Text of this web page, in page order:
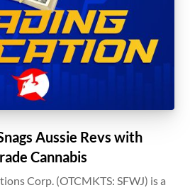
Aussie Revs with
Cannabis
Corp. (OTCMKTS: SFWJ) is a